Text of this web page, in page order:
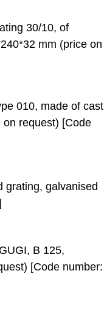
30/10, of
mm (price on
010, made of cast
request) [Code
grating, galvanised
B 125,
[Code number: